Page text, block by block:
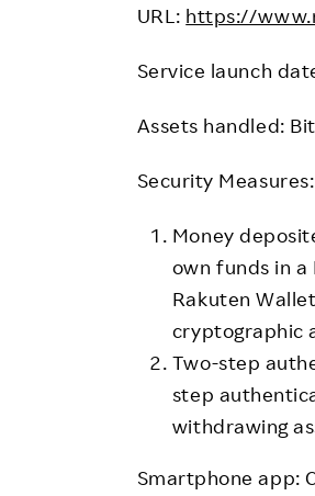
URL: https://
Service launch
Assets handled:
Security Measures:
Money
own funds in a
Rakuten
cryptographic
Two-step
step
withdrawing
Smartphone app: